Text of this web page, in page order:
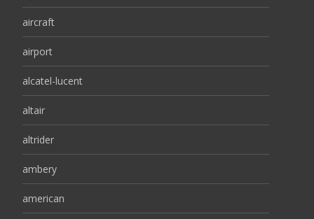
aircraft
airport
alcatel-lucent
altair
altrider
ambery
american